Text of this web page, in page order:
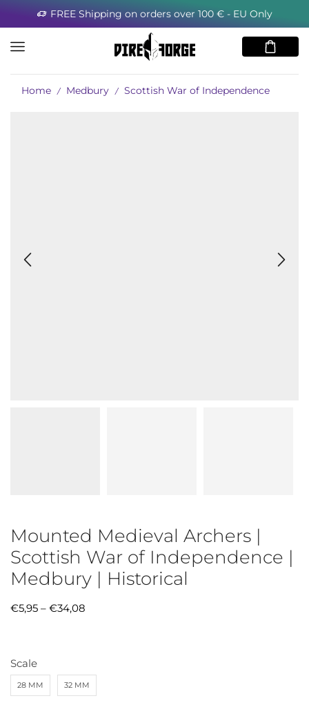
FREE Shipping on orders over 100 € - EU Only
Home / Medbury / Scottish War of Independence
Mounted Medieval Archers |
Scottish War of Independence |
Medbury | Historical
€5,95 – €34,08
Scale
28 MM 32 MM